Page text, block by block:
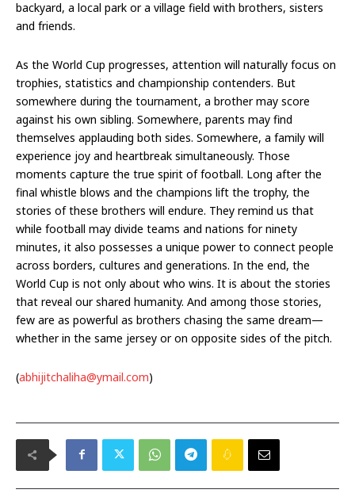
backyard, a local park or a village field with brothers, sisters
and friends.
As the World Cup progresses, attention will naturally focus on
trophies, statistics and championship contenders. But
somewhere during the tournament, a brother may score
against his own sibling. Somewhere, parents may find
themselves applauding both sides. Somewhere, a family will
experience joy and heartbreak simultaneously. Those
moments capture the true spirit of football. Long after the
final whistle blows and the champions lift the trophy, the
stories of these brothers will endure. They remind us that
while football may divide teams and nations for ninety
minutes, it also possesses a unique power to connect people
across borders, cultures and generations. In the end, the
World Cup is not only about who wins. It is about the stories
that reveal our shared humanity. And among those stories,
few are as powerful as brothers chasing the same dream—
whether in the same jersey or on opposite sides of the pitch.
(abhijitchaliha@ymail.com)